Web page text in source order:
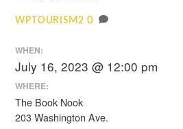
WPTOURISM2 0
WHEN:
July 16, 2023 @ 12:00 pm
WHERE:
The Book Nook
203 Washington Ave.